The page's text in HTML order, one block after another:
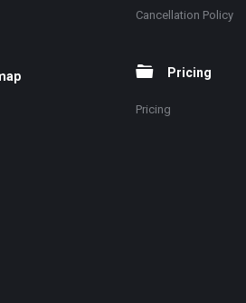
Cancellation Policy
Pricing
Pricing